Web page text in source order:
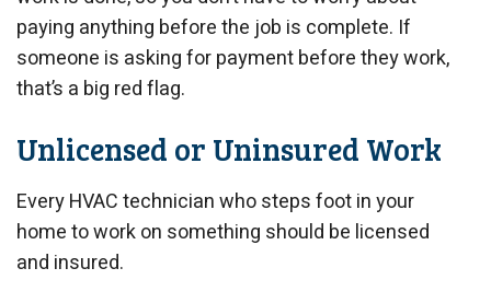
paying anything before the job is complete. If
someone is asking for payment before they work,
that’s a big red flag.
Unlicensed or Uninsured Work
Every HVAC technician who steps foot in your
home to work on something should be licensed
and insured.